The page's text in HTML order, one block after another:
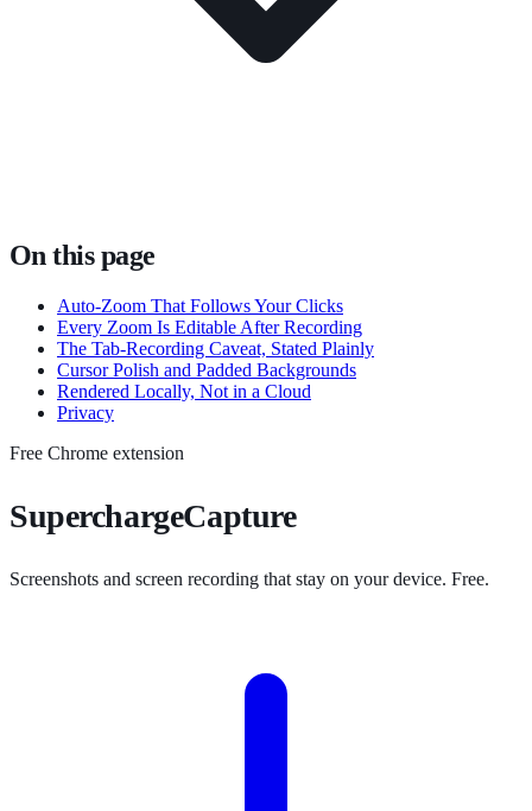
On this page
Auto-Zoom That Follows Your Clicks
Every Zoom Is Editable After Recording
The Tab-Recording Caveat, Stated Plainly
Cursor Polish and Padded Backgrounds
Rendered Locally, Not in a Cloud
Privacy
Free Chrome extension
SuperchargeCapture
Screenshots and screen recording that stay on your device. Free.